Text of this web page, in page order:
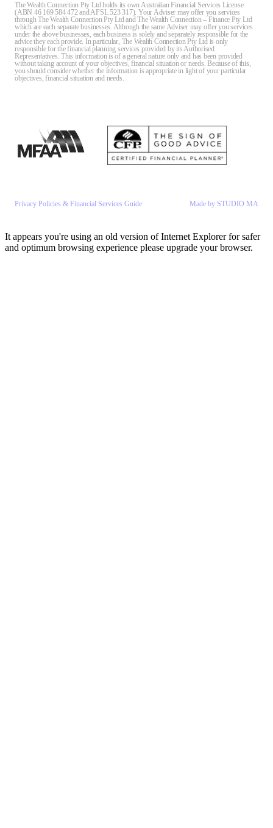
The Wealth Connection Pty Ltd holds its own Australian Financial Services License
(ABN 46 169 584 472 and AFSL 523 317). Your Adviser may offer you services
through The Wealth Connection Pty Ltd and The Wealth Connection – Finance Pty Ltd
which are each separate businesses. Although the same Adviser may offer you services
under the above businesses, each business is solely and separately responsible for the
advice they each provide. In particular, The Wealth Connection Pty Ltd is only
responsible for the financial planning services provided by its Authorised
Representatives. This information is of a general nature only and has been provided
without taking account of your objectives, financial situation or needs. Because of this,
you should consider whether the information is appropriate in light of your particular
objectives, financial situation and needs.
Privacy Policies & Financial Services Guide Made by STUDIO MA
It appears you're using an old version of Internet Explorer for safer
and optimum browsing experience please upgrade your browser.